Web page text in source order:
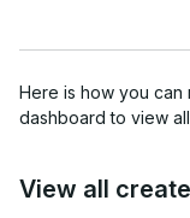
Here is how you
dashboard to view
View all